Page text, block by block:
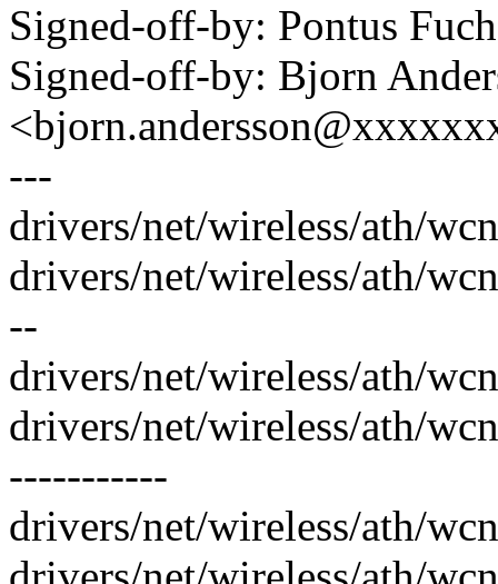
Signed-off-by: Pontus
Signed-off-by: Bjorn
---
drivers/net/wireless/ath/
drivers/net/wireless/ath/
--
drivers/net/wireless/ath/
drivers/net/wireless/ath/
-----------
drivers/net/wireless/ath/